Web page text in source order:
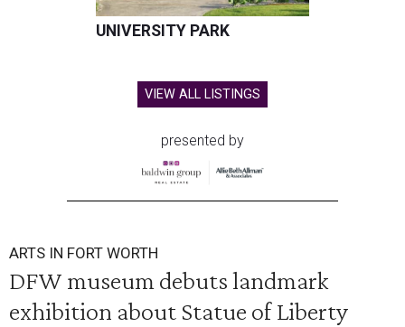
UNIVERSITY PARK
VIEW ALL LISTINGS
presented by
ARTS IN FORT WORTH
DFW museum debuts landmark
exhibition about Statue of Liberty